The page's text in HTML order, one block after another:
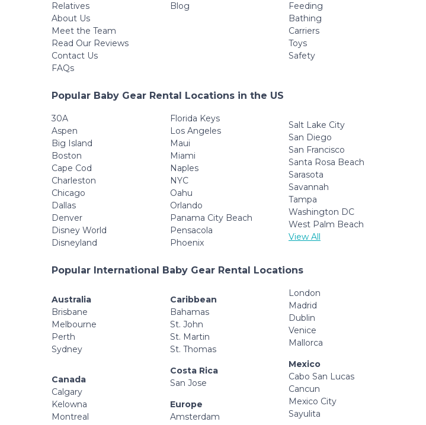
Relatives
About Us
Meet the Team
Read Our Reviews
Contact Us
FAQs
Blog
Feeding
Bathing
Carriers
Toys
Safety
Popular Baby Gear Rental Locations in the US
30A
Aspen
Big Island
Boston
Cape Cod
Charleston
Chicago
Dallas
Denver
Disney World
Disneyland
Florida Keys
Los Angeles
Maui
Miami
Naples
NYC
Oahu
Orlando
Panama City Beach
Pensacola
Phoenix
Salt Lake City
San Diego
San Francisco
Santa Rosa Beach
Sarasota
Savannah
Tampa
Washington DC
West Palm Beach
View All
Popular International Baby Gear Rental Locations
Australia
Brisbane
Melbourne
Perth
Sydney
Canada
Calgary
Kelowna
Montreal
Caribbean
Bahamas
St. John
St. Martin
St. Thomas
Costa Rica
San Jose
Europe
Amsterdam
London
Madrid
Dublin
Venice
Mallorca
Mexico
Cabo San Lucas
Cancun
Mexico City
Sayulita